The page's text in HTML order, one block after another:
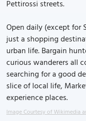
Pettirossi streets.
Open daily (except for
just a shopping
urban life. Bargain
curious wanderers all
searching for a good
slice of local life,
experience places.
Image Courtesy of Wikimedia